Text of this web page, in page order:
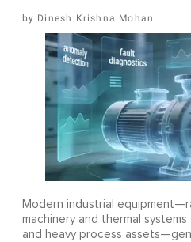
Dinesh Krishna Mohan
Modern industrial
machinery and thermal
and heavy process